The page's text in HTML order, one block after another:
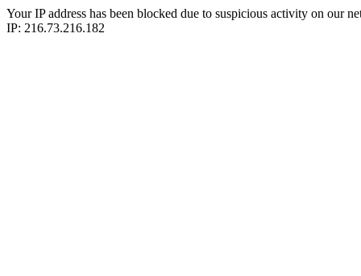
Your IP address has been blocked due to suspicious activity on our
IP: 216.73.216.182